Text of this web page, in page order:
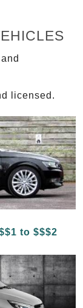
licensed.